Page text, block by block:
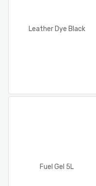
Leather Dye Black
Fuel Gel 5L